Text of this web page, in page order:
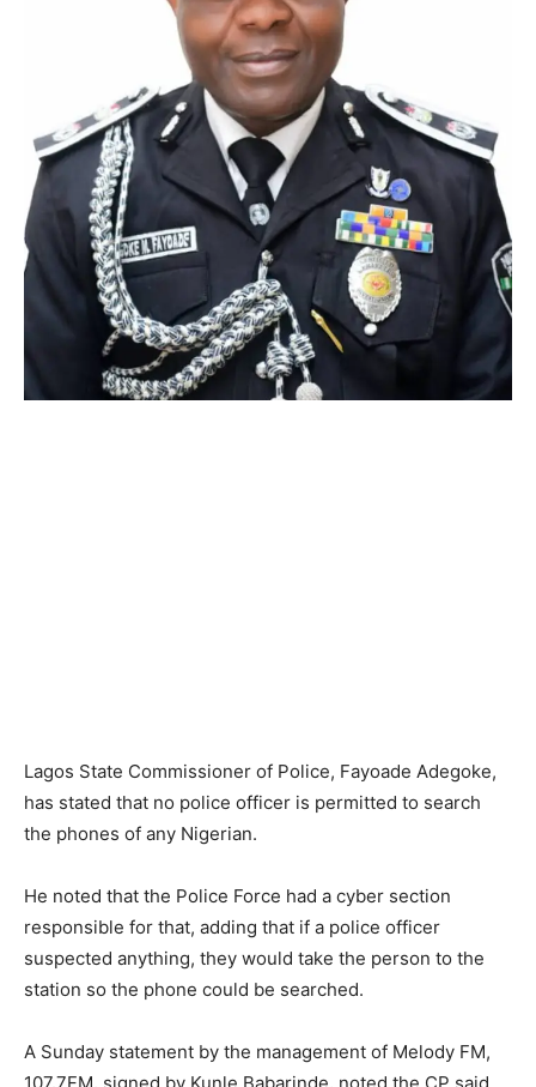
Lagos State Commissioner of Police, Fayoade Adegoke,
has stated that no police officer is permitted to search
the phones of any Nigerian.
He noted that the Police Force had a cyber section
responsible for that, adding that if a police officer
suspected anything, they would take the person to the
station so the phone could be searched.
A Sunday statement by the management of Melody FM,